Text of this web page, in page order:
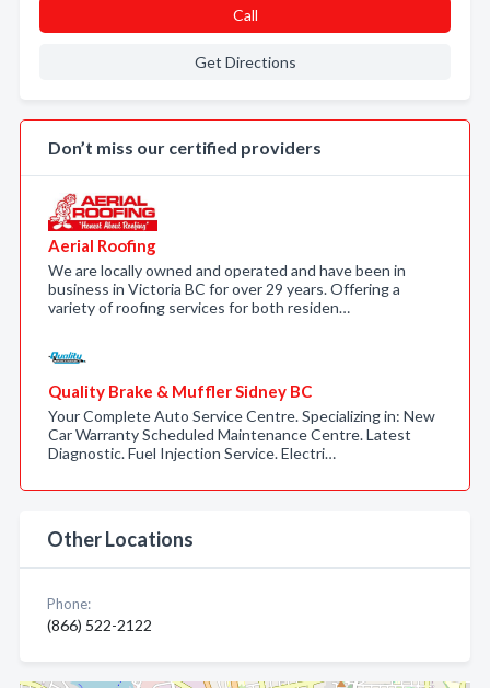
Call
Get Directions
Don’t miss our certified providers
Aerial Roofing
We are locally owned and operated and have been in
business in Victoria BC for over 29 years. Offering a
variety of roofing services for both residen…
Quality Brake & Muffler Sidney BC
Your Complete Auto Service Centre. Specializing in: New
Car Warranty Scheduled Maintenance Centre. Latest
Diagnostic. Fuel Injection Service. Electri…
Other Locations
Phone:
(866) 522-2122